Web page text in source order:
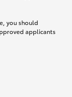
you should
applicants